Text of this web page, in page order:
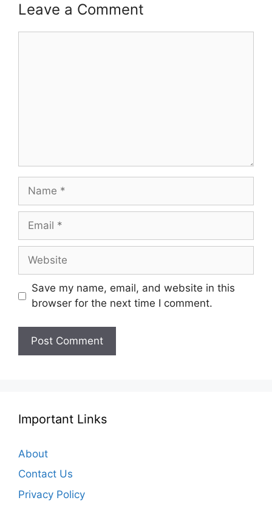
Leave a Comment
Name
Email
Website
Save my name, email, and website in this
browser for the next time I comment.
Important Links
About
Contact Us
Privacy Policy